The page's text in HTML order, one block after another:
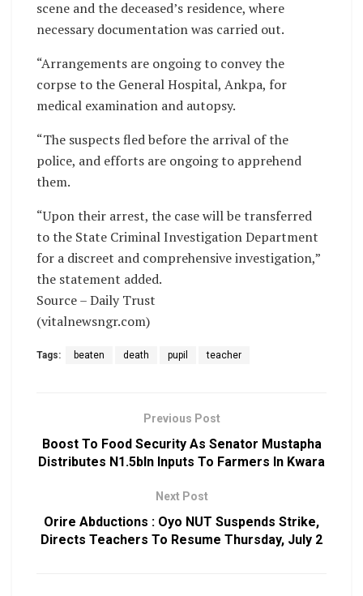
scene and the deceased’s residence, where
necessary documentation was carried out.
“Arrangements are ongoing to convey the
corpse to the General Hospital, Ankpa, for
medical examination and autopsy.
“The suspects fled before the arrival of the
police, and efforts are ongoing to apprehend
them.
“Upon their arrest, the case will be transferred
to the State Criminal Investigation Department
for a discreet and comprehensive investigation,”
the statement added.
Source – Daily Trust
(vitalnewsngr.com)
Tags: beaten death pupil teacher
Previous Post
Boost To Food Security As Senator Mustapha
Distributes N1.5bln Inputs To Farmers In Kwara
Next Post
Orire Abductions : Oyo NUT Suspends Strike,
Directs Teachers To Resume Thursday, July 2